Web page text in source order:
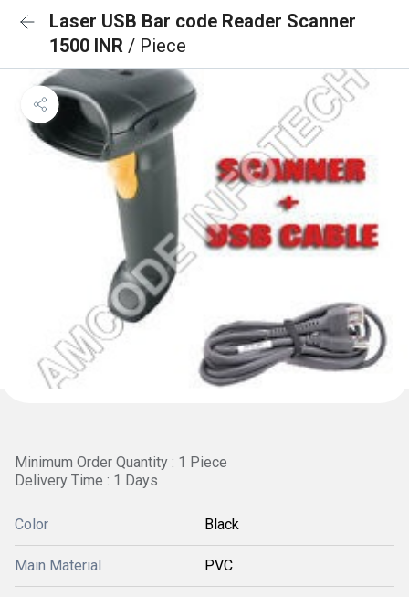
Laser USB Bar code Reader Scanner
1500 INR / Piece
Minimum Order Quantity : 1 Piece
Delivery Time : 1 Days
Color Black
Main Material PVC